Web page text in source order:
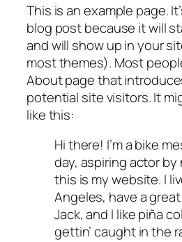
This is an example page.
blog post because it will
and will show up in your
most themes). Most
About page that
potential site visitors. It
like this:
Hi there! I’m a bike
day, aspiring actor by
this is my website. I
Angeles, have a
Jack, and I like piña
gettin’ caught in the